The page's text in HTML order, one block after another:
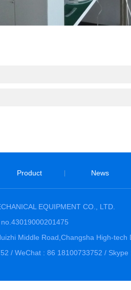
Product News
EQUIPMENT CO., LTD.
Middle Road,Changsha High-
/ WeChat : 86 18100733752 /